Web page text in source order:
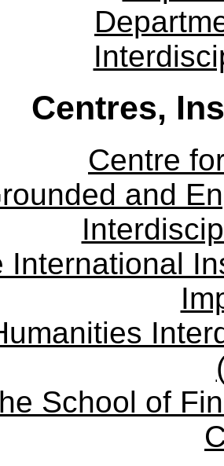
Centres,
Centre
and
International
School of